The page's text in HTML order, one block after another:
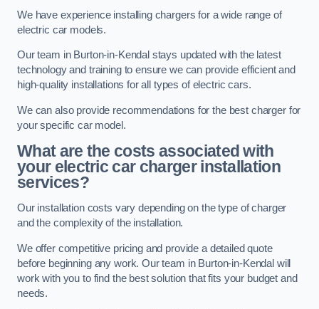
We have experience installing chargers for a wide range of
electric car models.
Our team in Burton-in-Kendal stays updated with the latest
technology and training to ensure we can provide efficient and
high-quality installations for all types of electric cars.
We can also provide recommendations for the best charger for
your specific car model.
What are the costs associated with
your electric car charger installation
services?
Our installation costs vary depending on the type of charger
and the complexity of the installation.
We offer competitive pricing and provide a detailed quote
before beginning any work. Our team in Burton-in-Kendal will
work with you to find the best solution that fits your budget and
needs.